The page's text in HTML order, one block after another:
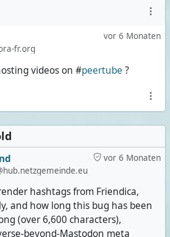
vor 6 Monaten
fr.org
videos on #peertube ?
vor 6 Monaten
hashtags from Friendica,
and how long this bug has been
(over 6,600 characters),
beyond-Mastodon meta